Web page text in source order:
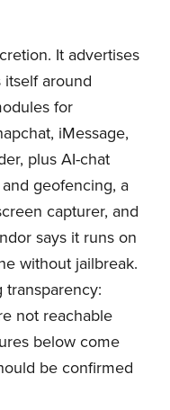
It advertises
around
for
iMessage,
plus AI-chat
geofencing, a
capturer, and
says it runs on
without jailbreak.
not reachable
below come
be confirmed